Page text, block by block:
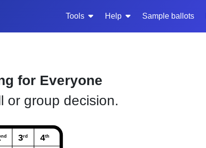
Tools Help Sample ballots
for Everyone
or group decision.